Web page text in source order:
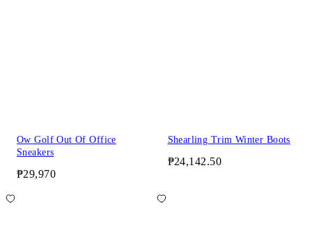
Ow Golf Out Of Office
Sneakers
₱29,970
Shearling Trim Winter Boots
₱24,142.50